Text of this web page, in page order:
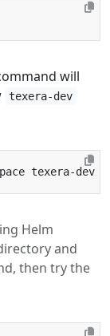
will
texera-dev
Helm
and
then try the